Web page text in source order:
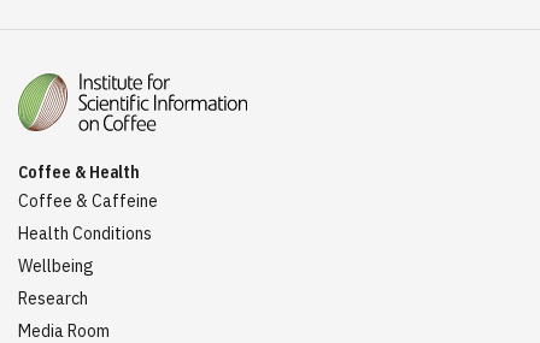
Coffee & Health
Coffee & Caffeine
Health Conditions
Wellbeing
Research
Media Room